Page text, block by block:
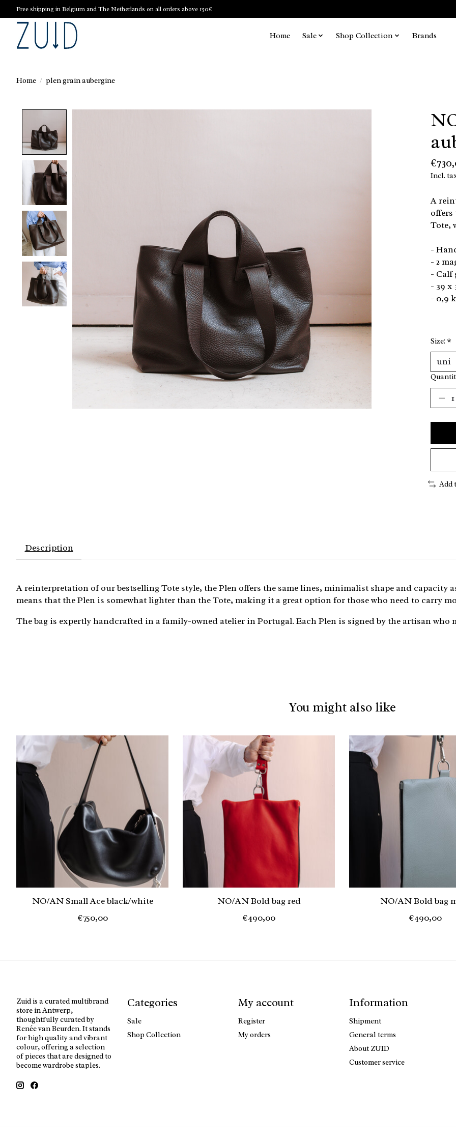
Free shipping in Belgium and The Netherlands on all orders above 150€
Home Sale Shop Collection Brands
Home / plen grain aubergine
Incl.
A
offers
Tote,
-
- 2
- Calf
- 39 x
- 0,9
Size: *
Add
Description
A reinterpretation of our bestselling Tote style, the Plen offers the same lines, minimalist shape and capacity
means that the Plen is somewhat lighter than the Tote, making it a great option for those who need to carry
The bag is expertly handcrafted in a family-owned atelier in Portugal. Each Plen is signed by the artisan who
You might also like
Product carousel items
NO/AN Small Ace black/white
€750,00
NO/AN Bold bag red
€490,00
NO/AN Bold bag
€490,00
Zuid is a curated multibrand
store in Antwerp,
thoughtfully curated by
Renée van Beurden. It stands
for high quality and vibrant
colour, offering a selection
of pieces that are designed to
become wardrobe staples.
Categories
Sale
Shop Collection
My account
Register
My orders
Information
Shipment
General terms
About ZUID
Customer service